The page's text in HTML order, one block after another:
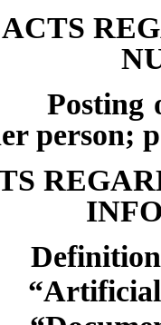
or
person;